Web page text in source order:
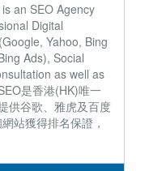
an SEO Agency
Digital
Yahoo, Bing
Ads), Social
as well as
是香港(HK)唯一
供谷歌、雅虎及百度
站獲得排名保證，